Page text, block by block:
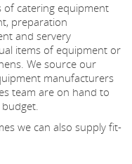
of catering equipment
preparation
and servery
items of equipment or
We source our
manufacturers
team are on hand to
we can also supply fit-